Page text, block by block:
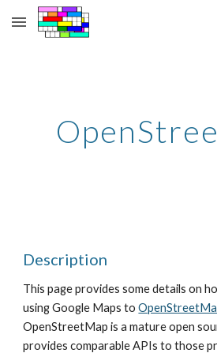
Skip to main content
Description
This page provides some details on
using Google Maps to
OpenStreetMap is a mature open
provides comparable APIs to those